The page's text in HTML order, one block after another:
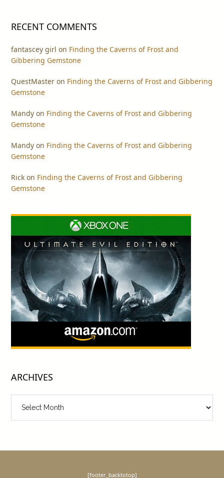
RECENT COMMENTS
fantascey girl on Finding the Caverns of Frost and
Gibbering Gemstone
QuestMaster on Finding the Caverns of Frost and Gibbering
Gemstone
Mandy on Finding the Caverns of Frost and Gibbering
Gemstone
Mandy on Finding the Caverns of Frost and Gibbering
Gemstone
Rick on Finding the Caverns of Frost and Gibbering
Gemstone
ARCHIVES
[footer_backtotop]